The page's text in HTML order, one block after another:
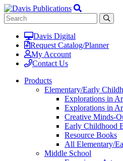
Davis Digital
Request Catalog/Planner
My Account
Contact Us
Products
Elementary/Early
Explorations in
Explorations in
Creative Minds-
Early Childhood
Resource Books
All Elementary/
Middle School